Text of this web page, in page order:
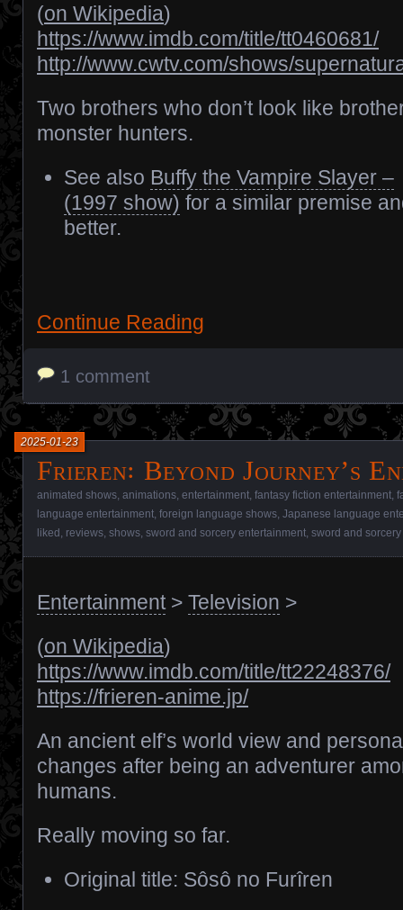
(on Wikipedia)
https://www.imdb.com/title/tt0460681/
http://www.cwtv.com/shows/
Two brothers who don’t look like
monster hunters.
See also Buffy the Vampire Slayer –
(1997 show) for a similar premise
better.
Continue Reading
1 comment
Frieren꞉ Beyond Journey’s
2025-01-23
animated shows animations entertainment fantasy fiction entertainment
language entertainment foreign language shows Japanese language
liked reviews shows sword and sorcery entertainment sword and
Entertainment> Television >
(on Wikipedia)
https://www.imdb.com/title/tt22248376/
https://frieren-anime.jp/
An ancient elf’s world view and
changes after being an adventurer
humans.
Really moving so far.
Original title: Sôsô no Furîren